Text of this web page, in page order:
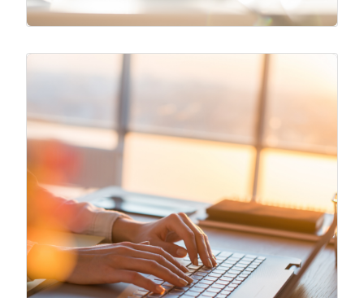
Blogs
Original Blogs
Our team release original content that
analyzes different aspects of business
through an operational perspective.